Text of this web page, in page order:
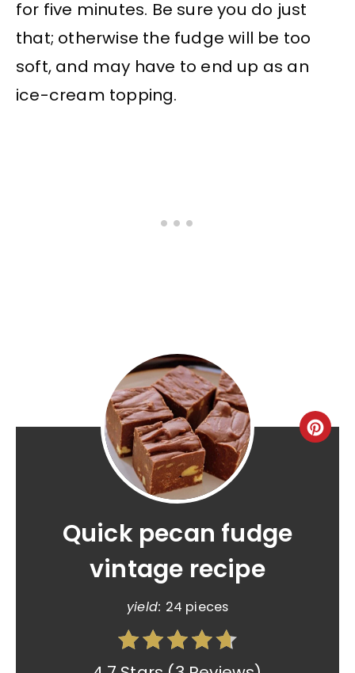
for five minutes. Be sure you do just
that; otherwise the fudge will be too
soft, and may have to end up as an
ice-cream topping.
Quick pecan fudge
vintage recipe
yield: 24 pieces